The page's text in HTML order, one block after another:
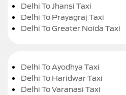
Delhi To Jhansi Taxi
Delhi To Prayagraj Taxi
Delhi To Greater Noida Taxi
Delhi To Ayodhya Taxi
Delhi To Haridwar Taxi
Delhi To Varanasi Taxi